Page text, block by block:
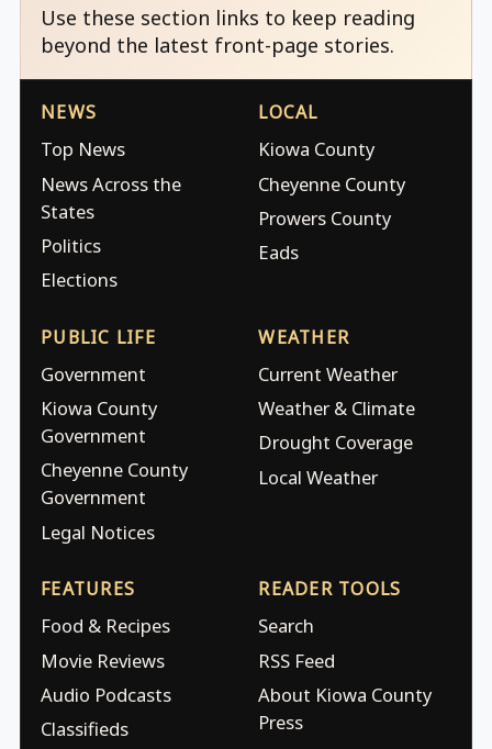
Use these section links to keep reading
beyond the latest front-page stories.
NEWS
Top News
News Across the
States
Politics
Elections
LOCAL
Kiowa County
Cheyenne County
Prowers County
Eads
PUBLIC LIFE
Government
Kiowa County
Government
Cheyenne County
Government
Legal Notices
WEATHER
Current Weather
Weather & Climate
Drought Coverage
Local Weather
FEATURES
Food & Recipes
Movie Reviews
Audio Podcasts
Classifieds
READER TOOLS
Search
RSS Feed
About Kiowa County
Press